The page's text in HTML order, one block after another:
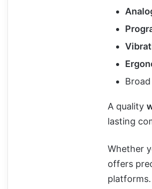
Broad
A quality
lasting
Whether
offers
platforms.